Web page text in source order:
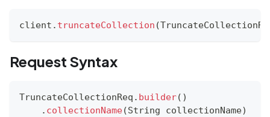
client . truncateCollection (
Request Syntax
TruncateCollectionReq . builder( )
. collectionName(String collectionName)